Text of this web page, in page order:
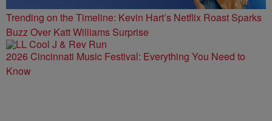
Trending on the Timeline: Kevin Hart’s Netflix Roast Sparks
Buzz Over Katt Williams Surprise
2026 Cincinnati Music Festival: Everything You Need to
Know